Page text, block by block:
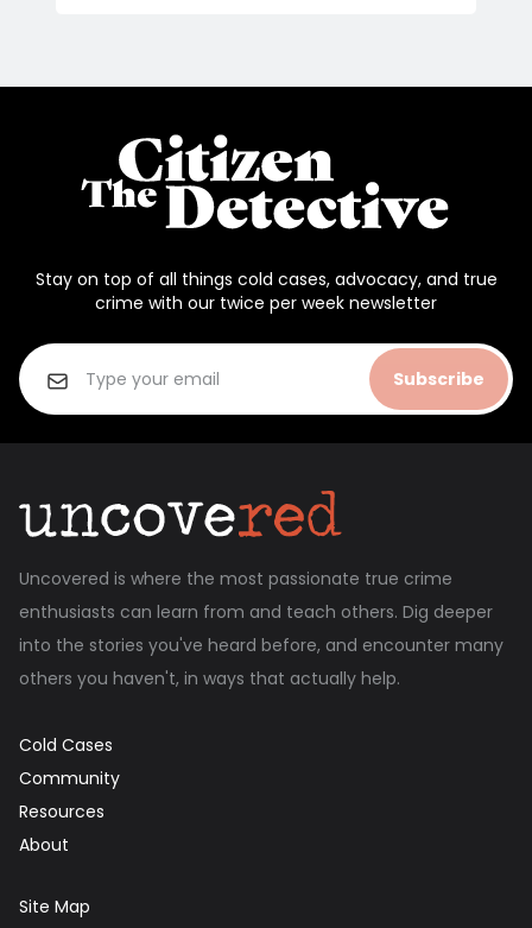
Stay on top of all things cold cases, advocacy, and true
crime with our twice per week newsletter
Subscribe
Uncovered is where the most passionate true crime
enthusiasts can learn from and teach others. Dig deeper
into the stories you've heard before, and encounter many
others you haven't, in ways that actually help.
Cold Cases
Community
Resources
About
Site Map